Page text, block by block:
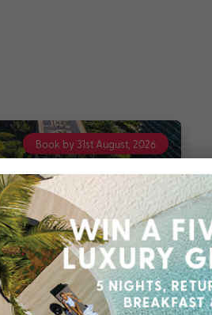
Book by 31st August, 2026